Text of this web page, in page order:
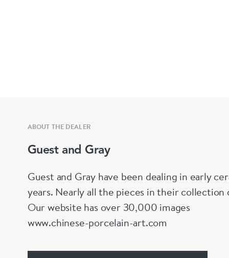
ABOUT THE DEALER
Guest and Gray
Guest and Gray have been dealing in early
years. Nearly all the pieces in their
Our website has over 30,000 images
www.chinese-porcelain-art.com